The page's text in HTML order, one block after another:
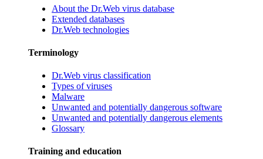
About the Dr.Web virus database
Extended databases
Dr.Web technologies
Terminology
Dr.Web virus classification
Types of viruses
Malware
Unwanted and potentially dangerous software
Unwanted and potentially dangerous elements
Glossary
Training and education